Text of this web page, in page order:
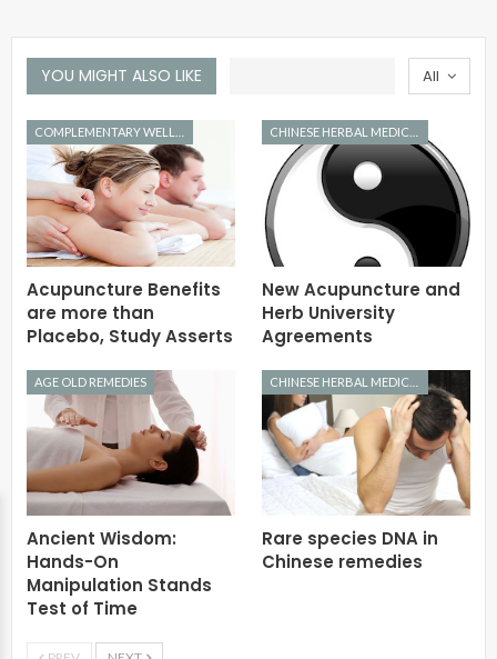
All
YOU MIGHT ALSO LIKE
Acupuncture Benefits
are more than
Placebo, Study Asserts
New Acupuncture and
Herb University
Agreements
AGE OLD REMEDIES
Ancient Wisdom:
Hands-On
Manipulation Stands
Test of Time
Rare species DNA in
Chinese remedies